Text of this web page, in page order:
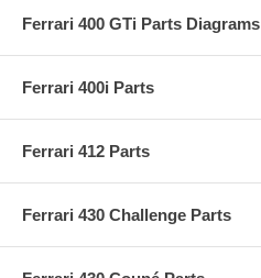
Ferrari 400 GTi Parts Diagrams
Ferrari 400i Parts
Ferrari 412 Parts
Ferrari 430 Challenge Parts